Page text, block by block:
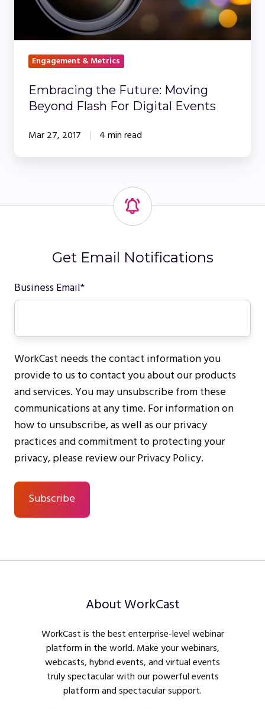
Events
Engagement & Metrics
Embracing the Future: Moving
Beyond Flash For Digital Events
Mar 27, 2017 4 min read
Get Email Notifications
Business Email*
WorkCast needs the contact information you
provide to us to contact you about our products
and services. You may unsubscribe from these
communications at any time. For information on
how to unsubscribe, as well as our privacy
practices and commitment to protecting your
privacy, please review our Privacy Policy.
About WorkCast
WorkCast is the best enterprise-level webinar
platform in the world. Make your webinars,
webcasts, hybrid events, and virtual events
truly spectacular with our powerful events
platform and spectacular support.